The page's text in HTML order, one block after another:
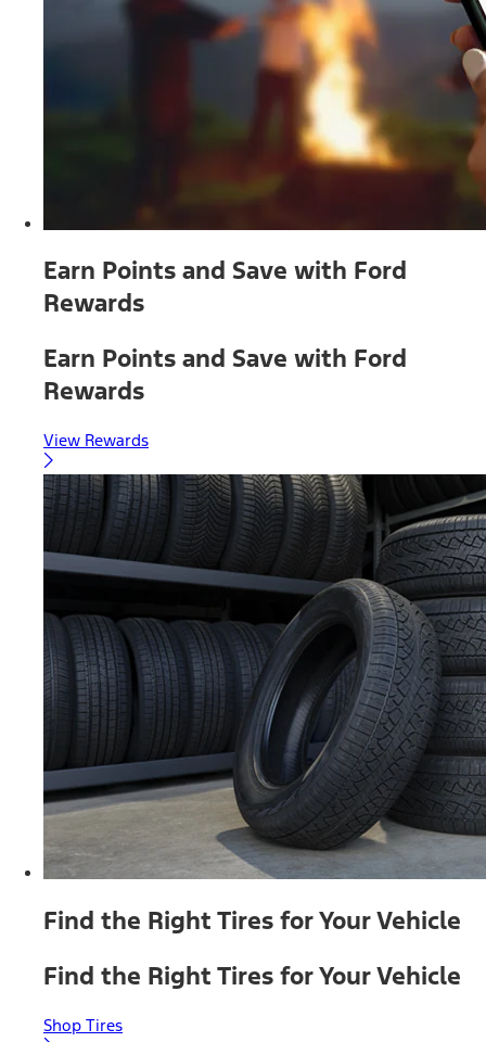
Earn Points and Save with Ford
Rewards
Earn Points and Save with Ford
Rewards
View Rewards
Find the Right Tires for Your Vehicle
Find the Right Tires for Your Vehicle
Shop Tires